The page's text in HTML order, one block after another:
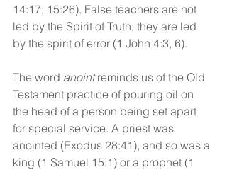
14:17; 15:26). False teachers are not
led by the Spirit of Truth; they are led
by the spirit of error (1 John 4:3, 6).
The word anoint reminds us of the Old
Testament practice of pouring oil on
the head of a person being set apart
for special service. A priest was
anointed (Exodus 28:41), and so was a
king (1 Samuel 15:1) or a prophet (1